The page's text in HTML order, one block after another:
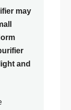
may
and